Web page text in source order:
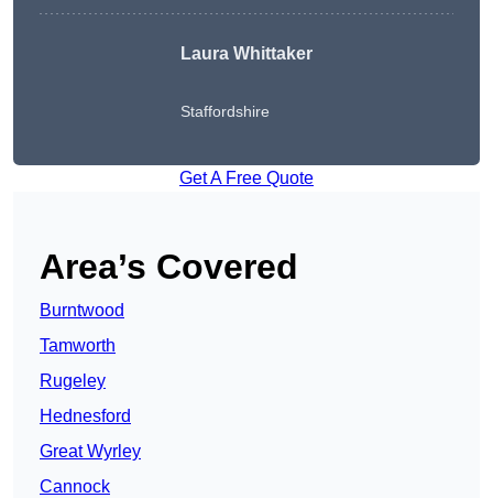
Laura Whittaker
Staffordshire
Get A Free Quote
Area’s Covered
Burntwood
Tamworth
Rugeley
Hednesford
Great Wyrley
Cannock